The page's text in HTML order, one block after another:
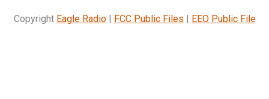
Copyright Eagle Radio| FCC Public Files | EEO Public File